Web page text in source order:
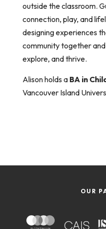
outside the classroom.
connection, play, and
designing experiences
community together
explore, and thrive.
Alisonholds a BA in
Vancouver Island
OUR